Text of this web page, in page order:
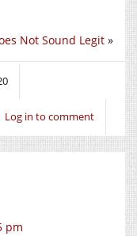
Not Sound Legit »
Log in to comment
pm